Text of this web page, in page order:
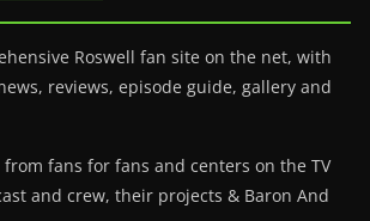
Roswell fan site on the net, with
reviews, episode guide, gallery and
from fans for fans and centers on the TV
and crew, their projects & Baron And